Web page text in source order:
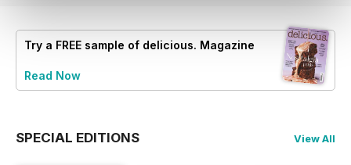
Try a FREE sample of delicious. Magazine
Read Now
SPECIAL EDITIONS View All